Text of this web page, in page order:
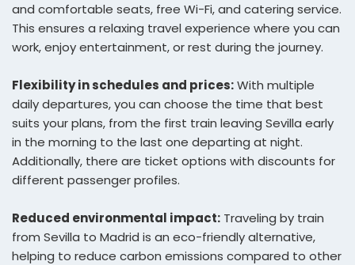
and comfortable seats, free Wi-Fi, and catering service.
This ensures a relaxing travel experience where you can
work, enjoy entertainment, or rest during the journey.
Flexibility in schedules and prices:With multiple
daily departures, you can choose the time that best
suits your plans, from the first train leaving Sevilla early
in the morning to the last one departing at night.
Additionally, there are ticket options with discounts for
different passenger profiles.
Reduced environmental impact: Traveling by train
from Sevilla to Madrid is an eco-friendly alternative,
helping to reduce carbon emissions compared to other